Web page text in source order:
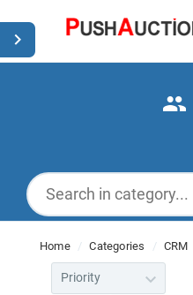
News
English
Home Categories CRM